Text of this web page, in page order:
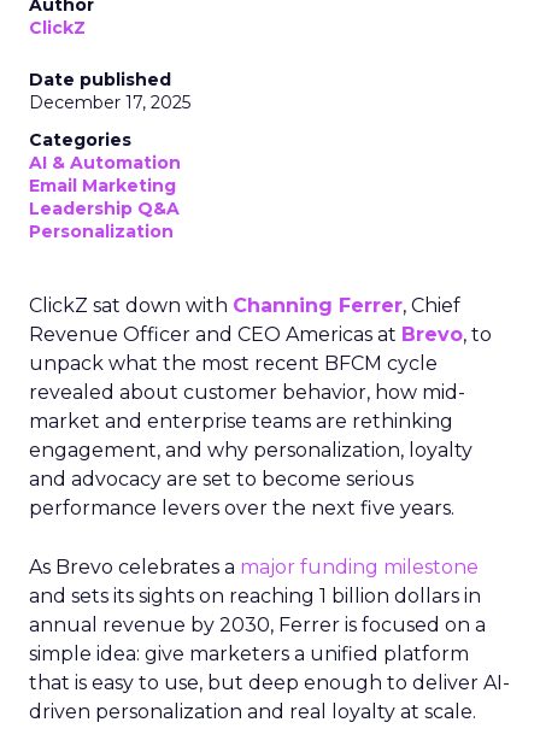
Author
ClickZ
Date published
December 17, 2025
Categories
AI & Automation
Email Marketing
Leadership Q&A
Personalization
ClickZ sat down with Channing Ferrer, Chief
Revenue Officer and CEO Americas at Brevo, to
unpack what the most recent BFCM cycle
revealed about customer behavior, how mid-
market and enterprise teams are rethinking
engagement, and why personalization, loyalty
and advocacy are set to become serious
performance levers over the next five years.
As Brevo celebrates a major funding milestone
and sets its sights on reaching 1 billion dollars in
annual revenue by 2030, Ferrer is focused on a
simple idea: give marketers a unified platform
that is easy to use, but deep enough to deliver AI-
driven personalization and real loyalty at scale.